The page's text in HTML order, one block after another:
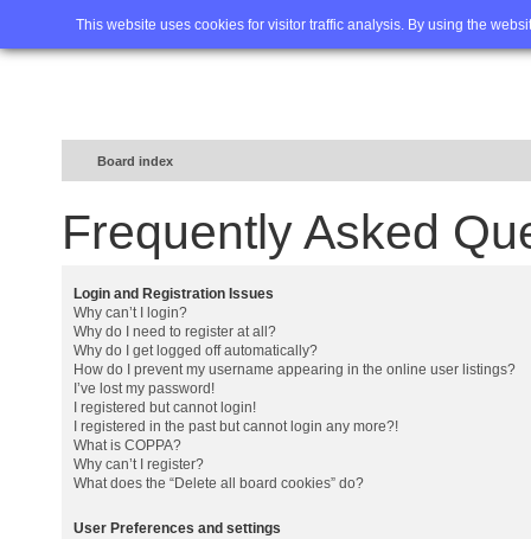
This website uses cookies for visitor traffic analysis. By using the
Home FAQ Advanced
Board index
Frequently Asked
Login and Registration Issues
Why can’t I login?
Why do I need to register at all?
Why do I get logged off automatically?
How do I prevent my username appearing in the online user listings?
I’ve lost my password!
I registered but cannot login!
I registered in the past but cannot login any more?!
What is COPPA?
Why can’t I register?
What does the “Delete all board cookies” do?
User Preferences and settings